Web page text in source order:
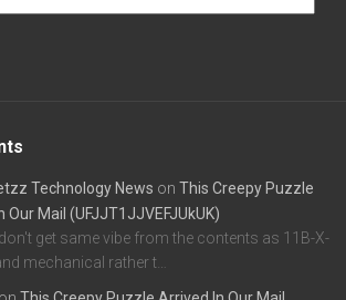
Technology News on This Creepy Puzzle
Our Mail (UFJJT1JJVEFJUkUK)
don't get same vibe from the contents as 11B-X-
mechanical rather t…